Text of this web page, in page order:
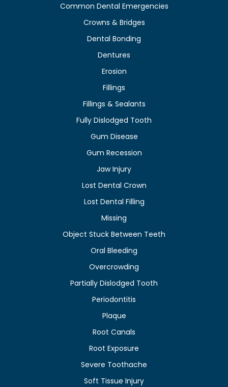
Common Dental Emergencies
Crowns & Bridges
Dental Bonding
Dentures
Erosion
Fillings
Fillings & Sealants
Fully Dislodged Tooth
Gum Disease
Gum Recession
Jaw Injury
Lost Dental Crown
Lost Dental Filling
Missing
Object Stuck Between Teeth
Oral Bleeding
Overcrowding
Partially Dislodged Tooth
Periodontitis
Plaque
Root Canals
Root Exposure
Severe Toothache
Soft Tissue Injury